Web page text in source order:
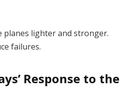
planes lighter and stronger.
failures.
Response to the